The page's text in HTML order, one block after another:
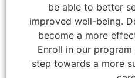
be able to better
improved well-being.
become a more
Enroll in our
step towards a more